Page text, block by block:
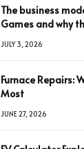
The business
Games and why
JULY 3, 2026
Furnace Repairs:
Most
JUNE 27, 2026